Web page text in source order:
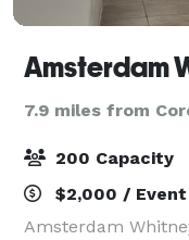
Amsterdam
7.9 miles from
200 Capacity
$2,000 / Event
Amsterdam